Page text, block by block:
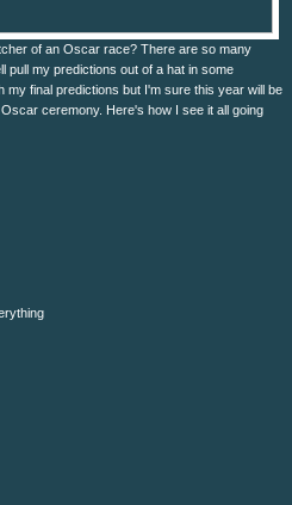
of an Oscar race? There are so many
pull my predictions out of a hat in some
my final predictions but I'm sure this year will be
ceremony. Here's how I see it all going